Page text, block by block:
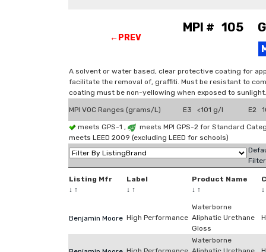
←PREV
MPI # 105
A solvent or water based, clear protective coating for
facilitate the removal of, graffiti. Must be resistant to
coating must be non-yellowing when exposed to
MPI VOC Ranges (grams/L) E3 <101 g/l E2
meets GPS-1 ,
meets MPI GPS-2 for Standard
meets LEED 2009 (excluding LEED for schools)
Listing Mfr
↓ ↑
Label
↓ ↑
Product Name
↓ ↑
↓
Benjamin Moore High Performance
Waterborne
Aliphatic Urethane
Gloss
Waterborne